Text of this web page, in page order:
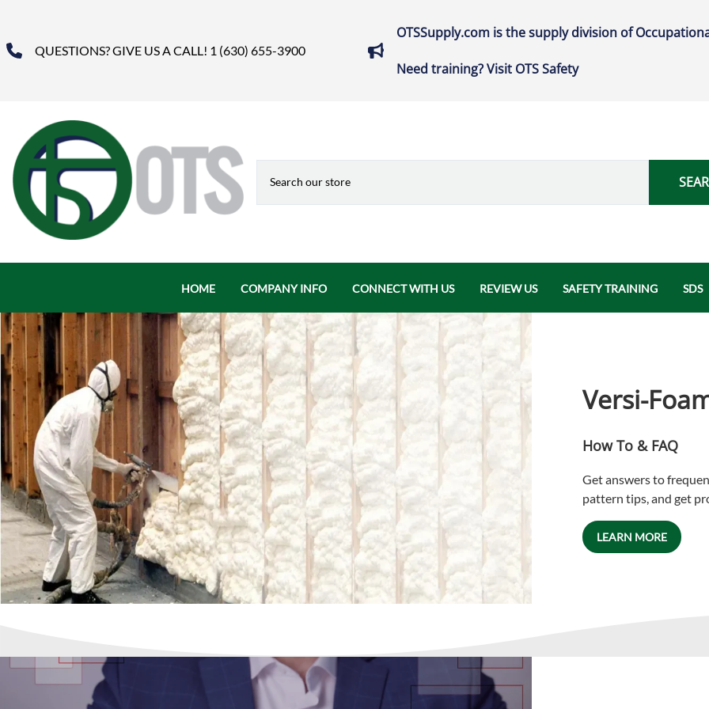
QUESTIONS? GIVE US A CALL! 1 (630) 655-3900
OTSSupply.com is the supply division of
Need training? Visit OTS Safety
HOME COMPANY INFO
About Us
Calendar of Events
Meet Our Team
Press Releases
Shipping
Site Help / FAQ
Terms & Conditions
CONNECT WITH US REVIEW US SAFETY TRAINING SDS
Versi-
How To & FAQ
Get answers to
pattern tips, and get
LEARN MORE